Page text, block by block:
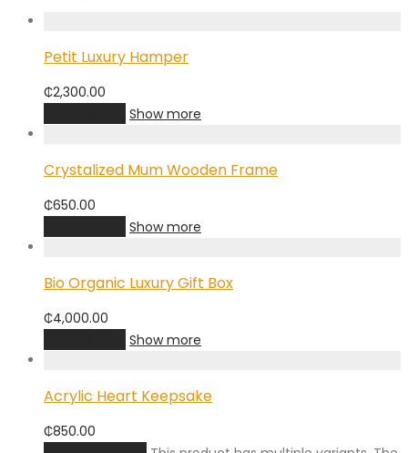
Petit Luxury Hamper
₵2,300.00
Show more
Crystalized Mum Wooden Frame
₵650.00
Show more
Bio Organic Luxury Gift Box
₵4,000.00
Show more
Acrylic Heart Keepsake
₵850.00